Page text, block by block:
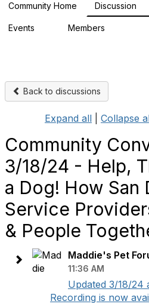
Community Home Discussion
Events Members
Back to discussions
Expand all Collapse
Community
3/18/24 - Help,
a Dog! How San
Service
& People
Maddie's Pet
11:36 AM
Updated 3/18/24
Recording is now